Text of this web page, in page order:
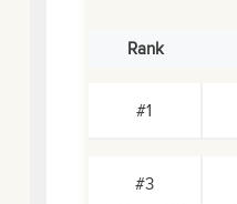
Rank
#1
#3